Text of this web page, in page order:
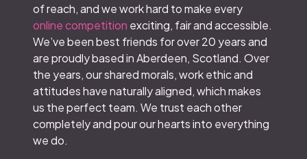
of reach, and we work hard to make every
online competition exciting, fair and accessible.
We’ve been best friends for over 20 years and
are proudly based in Aberdeen, Scotland. Over
the years, our shared morals, work ethic and
attitudes have naturally aligned, which makes
us the perfect team. We trust each other
completely and pour our hearts into everything
we do.